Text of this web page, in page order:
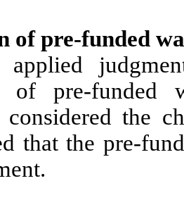
of pre-funded
applied
of pre-funded
considered the
that the pre-